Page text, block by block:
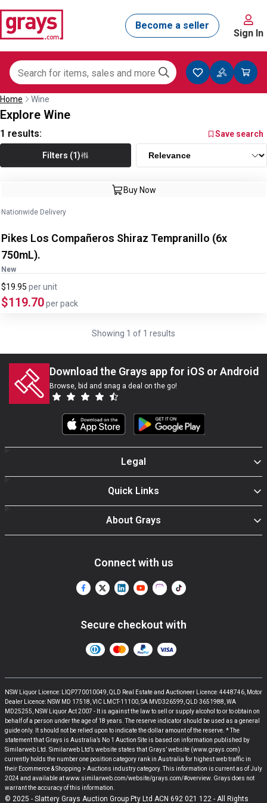
Sign In
Home Wine
Explore Wine
1 results: Save search
Filters (1)
Buy Now
Nationwide Delivery
Pikes Los Compañeros Shiraz Tempranillo (6x
750mL).
New
$19.95 perunit
$119.70per pack
Showing 1 of 1 results
Download the Grays app for iOS or Android
Browse, bid and snag a deal on the go!
Legal
Quick Links
About Grays
Connect with us
Secure checkout with
NSW Liquor Licence: LIQP770010049, QLD Real Estate and Auctioneer Licence: 4448746, Motor
Dealer Licence: NSW MD 17518, VIC LMCT-11100, SA MVD326599, QLD 3651988, WA
MD25255, NSW Liquor Act 2007 - It is against the law to sell or supply alcohol to or to obtain on
behalf of a person under the age of 18 years. The reserve indicator should be used as a general
guide only. It should not be relied upon to indicate the dollar amount of the reserve. * The
statement that Grays is Australia’s No 1 Auction Site is based on information published by
Similarweb Ltd. Similarweb Ltd’s website states that Grays’ website (www.grays.com)
currently holds the number one position category rank in Australia for highest web traffic in
their Ecommerce & Shopping > Auctions industry category. This information is current as of July
2024 and available at www.similarweb.com/website/grays.com/#overview. Grays does not
warrant the accuracy of this information.
© 2025 - Slattery Grays Auction Group Pty Ltd ACN 692 021 122 - All Rights